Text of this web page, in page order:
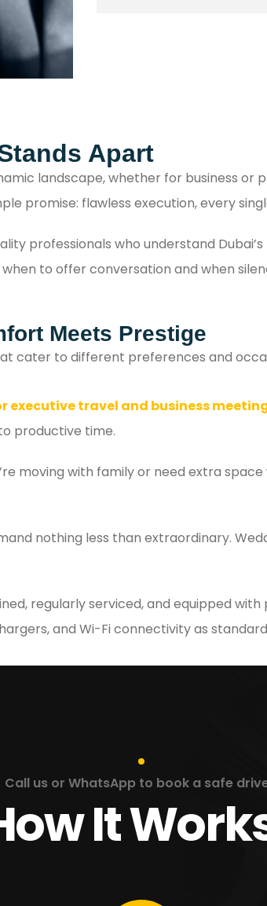
Apart
landscape, whether for business
promise: flawless execution, every
professionals who understand
to offer conversation and when
Meets Prestige
cater to different preferences and
executive travel and business
productive time.
moving with family or need extra
nothing less than extraordinary.
regularly serviced, and equipped
and Wi-Fi connectivity as
Call us or WhatsApp to book a safe
It